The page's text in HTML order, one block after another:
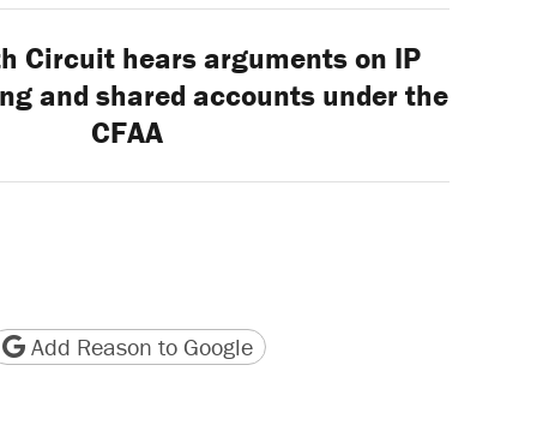
Circuit hears arguments on IP
and shared accounts under the
CFAA
version
page URL
Add Reason to Google